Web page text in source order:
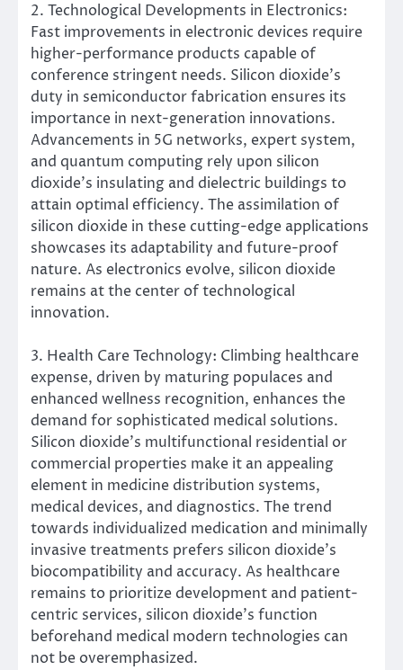
2. Technological Developments in Electronics:
Fast improvements in electronic devices require
higher-performance products capable of
conference stringent needs. Silicon dioxide’s
duty in semiconductor fabrication ensures its
importance in next-generation innovations.
Advancements in 5G networks, expert system,
and quantum computing rely upon silicon
dioxide’s insulating and dielectric buildings to
attain optimal efficiency. The assimilation of
silicon dioxide in these cutting-edge applications
showcases its adaptability and future-proof
nature. As electronics evolve, silicon dioxide
remains at the center of technological
innovation.
3. Health Care Technology: Climbing healthcare
expense, driven by maturing populaces and
enhanced wellness recognition, enhances the
demand for sophisticated medical solutions.
Silicon dioxide’s multifunctional residential or
commercial properties make it an appealing
element in medicine distribution systems,
medical devices, and diagnostics. The trend
towards individualized medication and minimally
invasive treatments prefers silicon dioxide’s
biocompatibility and accuracy. As healthcare
remains to prioritize development and patient-
centric services, silicon dioxide’s function
beforehand medical modern technologies can
not be overemphasized.